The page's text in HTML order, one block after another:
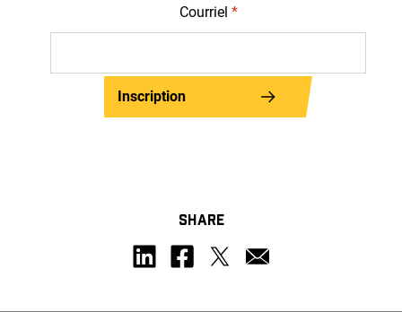
Courriel *
Inscription
SHARE